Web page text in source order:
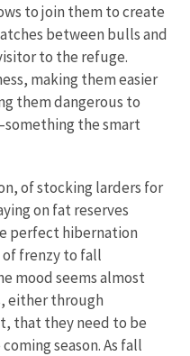
to join them to create
between bulls and
to the refuge.
making them easier
them dangerous to
the smart
of stocking larders for
on fat reserves
perfect hibernation
frenzy to fall
mood seems almost
either through
that they need to be
season. As fall